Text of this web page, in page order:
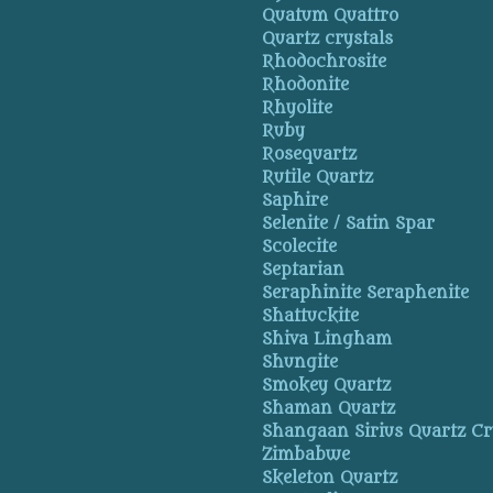
Quatum Quattro
Quartz crystals
Rhodochrosite
Rhodonite
Rhyolite
Ruby
Rosequartz
Rutile Quartz
Saphire
Selenite / Satin Spar
Scolecite
Septarian
Seraphinite Seraphenite
Shattuckite
Shiva Lingham
Shungite
Smokey Quartz
Shaman Quartz
Shangaan Sirius Quartz
Zimbabwe
Skeleton Quartz